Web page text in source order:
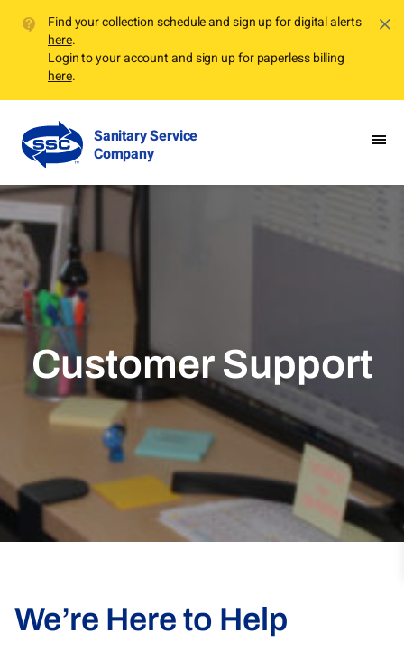
Find your collection schedule and sign up for digital alerts
here.
Login to your account and sign up for paperless billing
here.
Sanitary Service
Company
Customer Support
We’re Here to Help